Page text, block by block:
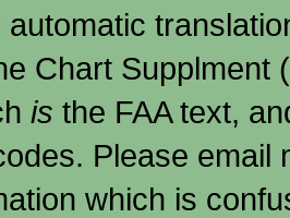
automatic
Chart Supplment
is the FAA text,
Please email
which is